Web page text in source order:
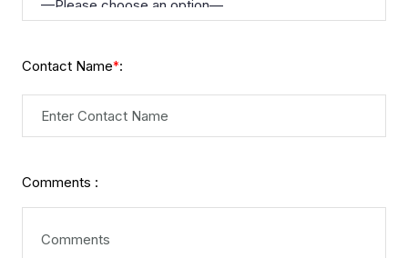
Contact Name*:
Comments :